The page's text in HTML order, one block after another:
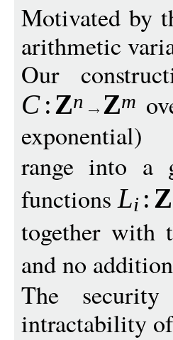
Motivated by
arithmetic
Our
C :Zn Zm
exponential)
range into a
functionsLi : Z
together with
and no
The
intractability